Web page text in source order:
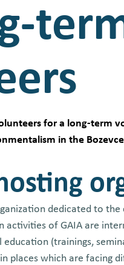
for a long-term
in the
dedicated to
activities of GAIA are
(trainings,
places which are facing